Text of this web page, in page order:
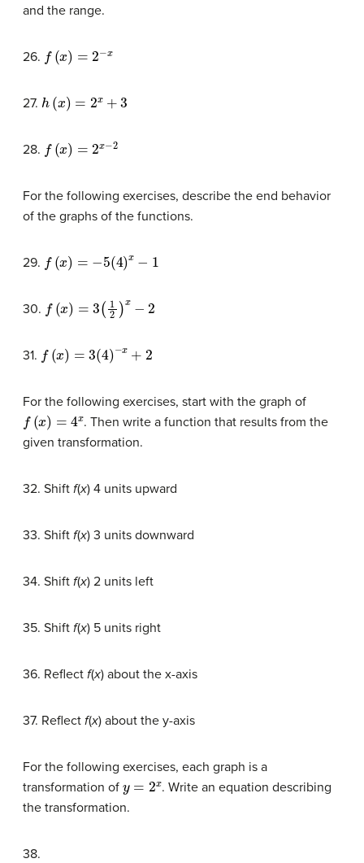
and the range.
26. (x) =2 x
27. h x = +3
28. (x) =2 −2
For the following exercises, describe the end behavior
of the graphs of the functions.
29. (x) =− x− 1
30. (x) =3 2)x− 2
31. (x) =3 −x +2
For the following exercises, start with the graph of
(x) =4
. Then write a function that results from the
given transformation.
32. Shift f(x) 4 units upward
33. Shift f(x) 3 units downward
34. Shift f(x) 2 units left
35. Shift f(x) 5 units right
36. Reflect f(x) about the x-axis
37. Reflect f(x) about the y-axis
For the following exercises, each graph is a
transformation of
x . Write an equation describing
the transformation.
38.